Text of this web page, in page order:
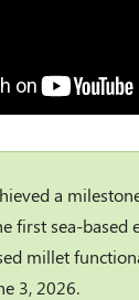
a
first sea-based
millet
3, 2026.